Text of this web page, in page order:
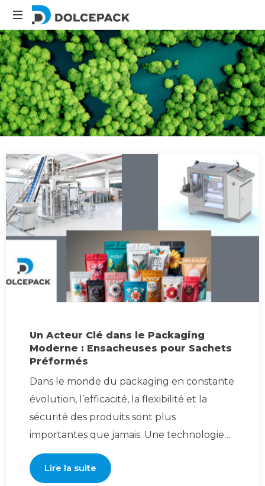
Packaging
Machinery
Un Acteur Clé dans le Packaging
Moderne : Ensacheuses pour Sachets
Préformés
Dans le monde du packaging en constante
évolution, l’efficacité, la flexibilité et la
sécurité des produits sont plus
importantes que jamais. Une technologie
qui gagne e
Lire la suite